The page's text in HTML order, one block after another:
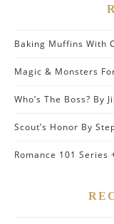
Baking Muffins With
Magic & Monsters
Who’s The Boss? By
Scout’s Honor By
Romance 101 Series